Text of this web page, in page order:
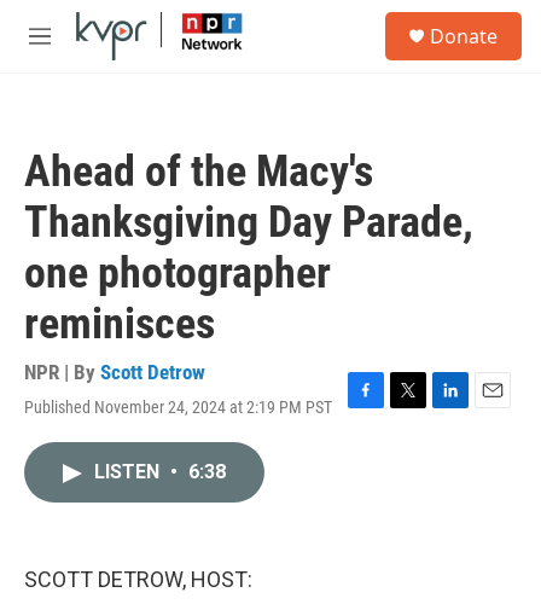
Skip to main content
M
Donate
Ahead of the Macy's
Thanksgiving Day Parade,
one photographer
reminisces
NPR | By Scott Detrow
Published November 24, 2024 at 2:19 PM PST
F
T
L
E
LISTEN • 6:38
SCOTT DETROW, HOST: